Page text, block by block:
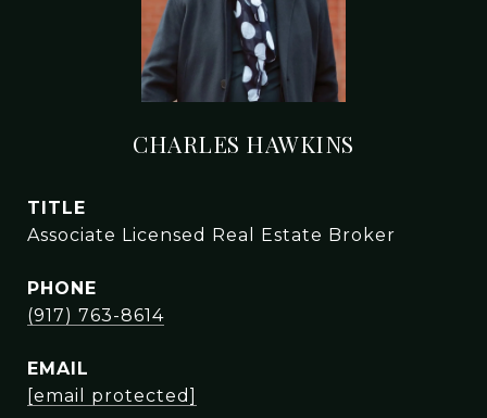
CHARLES HAWKINS
TITLE
Associate Licensed Real Estate Broker
PHONE
(917) 763-8614
EMAIL
[email protected]